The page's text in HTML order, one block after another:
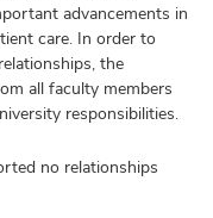
advancements in
care. In order to
the
all faculty members
responsibilities.
no relationships